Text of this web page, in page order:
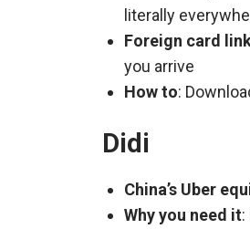
literally
Foreign card
you arrive
How to:
Didi
China’s Uber
Why you need it